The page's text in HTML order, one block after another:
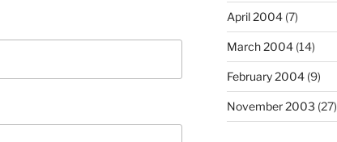
April 2004(7)
March 2004(14)
February 2004(9)
November 2003 (27)